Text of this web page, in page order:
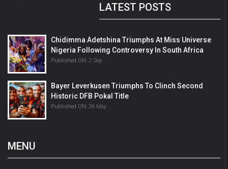
LATEST POSTS
Chidimma Adetshina Triumphs At Miss Universe
Nigeria Following Controversy In South Africa
Published ON: 2 Sep
Bayer Leverkusen Triumphs To Clinch Second
Historic DFB Pokal Title
Published ON: 26 May
MENU